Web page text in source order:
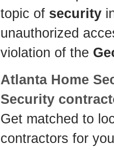
topic of security
unauthorized
violation of the
Atlanta Home
Security
Get matched to
contractors for